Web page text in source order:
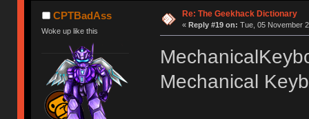
CPTBadAss
Woke up like this
Re: The Geekhack Dictionary
« Reply #19 on: Tue, 05 November
Mechanical